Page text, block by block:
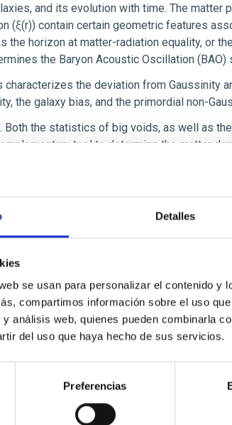
Detalles
se usan para personalizar el contenido y
compartimos información sobre el uso
análisis web, quienes pueden combinarla
del uso que haya hecho de sus servicios.
Preferencias
and its evolution with time. The matter
(ξ(r)) contain certain geometric features
the horizon at matter-radiation equality, or
the Baryon Acoustic Oscillation (BAO)
the deviation from Gaussinity
the galaxy bias, and the primordial non-
the statistics of big voids, as well as the
tool to determine the matter
information of the higher order
of structures and relate the large scale
as the evolution with time. Among other
density as well as in the amplitude of the
is also govern by the growth of
state of the dark energy.